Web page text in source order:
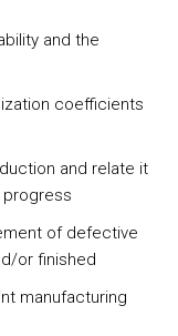
and the
coefficients
and relate it
of defective
or finished
manufacturing